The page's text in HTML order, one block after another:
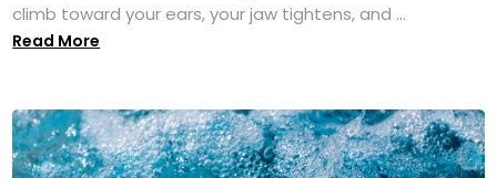
climb toward your ears, your jaw tightens, and ...
Read More